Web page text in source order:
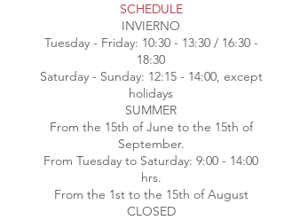
SCHEDULE
INVIERNO
Tuesday - Friday: 10:30 - 13:30 / 16:30 -
18:30
Saturday - Sunday: 12:15 - 14:00, except
holidays
SUMMER
From the 15th of June to the 15th of
September.
From Tuesday to Saturday: 9:00 - 14:00
hrs.
From the 1st to the 15th of August
CLOSED